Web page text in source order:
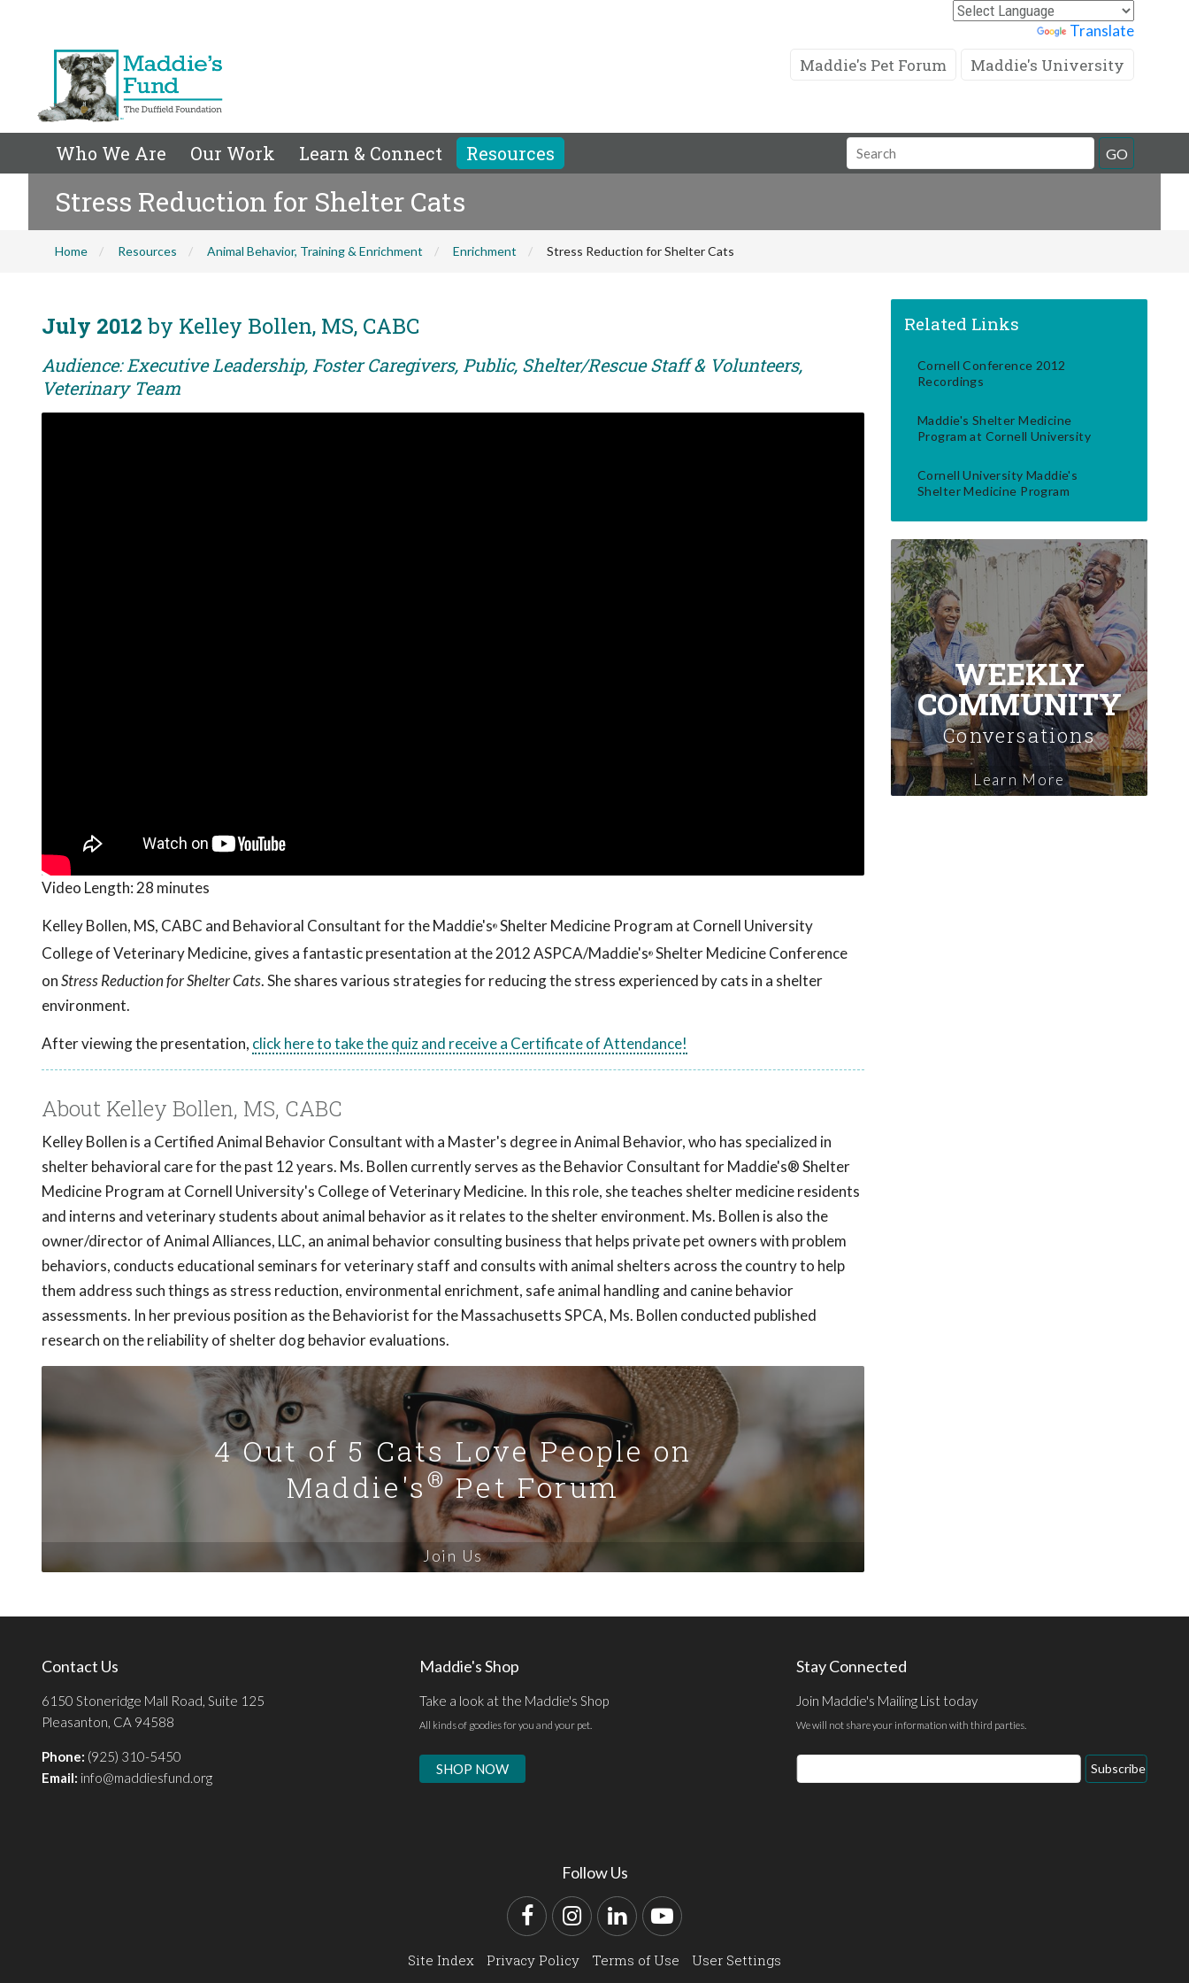
Translate
Maddie's Pet Forum Maddie's University
Who We Are Our Work Learn & Connect Resources
Search
Field
GO
Stress Reduction for Shelter Cats
Home Resources Animal Behavior, Training & Enrichment Enrichment Stress Reduction for Shelter Cats
July 2012 by Kelley Bollen, MS, CABC
Audience: Executive Leadership, Foster Caregivers, Public, Shelter/Rescue Staff & Volunteers,
Veterinary Team
Video Length: 28 minutes
Kelley Bollen, MS, CABC and Behavioral Consultant for the Maddie's® Shelter Medicine Program at Cornell University
College of Veterinary Medicine, gives a fantastic presentation at the 2012 ASPCA/Maddie's® Shelter Medicine Conference
onStress Reduction for Shelter Cats. She shares various strategies for reducing the stress experienced by cats in a shelter
environment.
After viewing the presentation, click here to take the quiz and receive a Certificate of Attendance!
About Kelley Bollen, MS, CABC
Kelley Bollen is a Certified Animal Behavior Consultant with a Master's degree in Animal Behavior, who has specialized in
shelter behavioral care for the past 12 years. Ms. Bollen currently serves as the Behavior Consultant for Maddie's® Shelter
Medicine Program at Cornell University's College of Veterinary Medicine. In this role, she teaches shelter medicine residents
and interns and veterinary students about animal behavior as it relates to the shelter environment. Ms. Bollen is also the
owner/director of Animal Alliances, LLC, an animal behavior consulting business that helps private pet owners with problem
behaviors, conducts educational seminars for veterinary staff and consults with animal shelters across the country to help
them address such things as stress reduction, environmental enrichment, safe animal handling and canine behavior
assessments. In her previous position as the Behaviorist for the Massachusetts SPCA, Ms. Bollen conducted published
research on the reliability of shelter dog behavior evaluations.
4 Out of 5 Cats Love People on
Maddie's®Pet Forum
Join Us
Related Links
Cornell Conference 2012
Recordings
Maddie's Shelter Medicine
Program at Cornell University
Cornell University Maddie's
Shelter Medicine Program
WEEKLY
COMMUNITY
Conversations
Learn More
Contact Us
6150 Stoneridge Mall Road, Suite 125
Pleasanton, CA 94588
Phone: (925) 310-5450
Email: info@maddiesfund.org
Maddie's Shop
Take a look at the Maddie's Shop
All kinds of goodies for you and your pet.
SHOP NOW
Stay Connected
Join Maddie's Mailing List today
We will not share your information with third parties.
Email
Address
Subscribe
Follow Us
FacebookInstagram
LinkedInYouTube
Site Index Privacy Policy Terms of Use User Settings